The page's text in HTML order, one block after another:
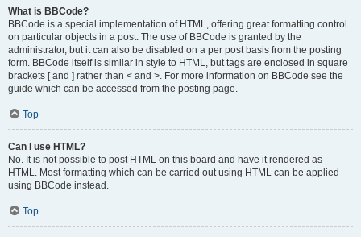
What is BBCode?
BBCode is a special implementation of HTML, offering great formatting control
on particular objects in a post. The use of BBCode is granted by the
administrator, but it can also be disabled on a per post basis from the posting
form. BBCode itself is similar in style to HTML, but tags are enclosed in square
brackets [ and ] rather than < and >. For more information on BBCode see the
guide which can be accessed from the posting page.
Top
Can I use HTML?
No. It is not possible to post HTML on this board and have it rendered as
HTML. Most formatting which can be carried out using HTML can be applied
using BBCode instead.
Top